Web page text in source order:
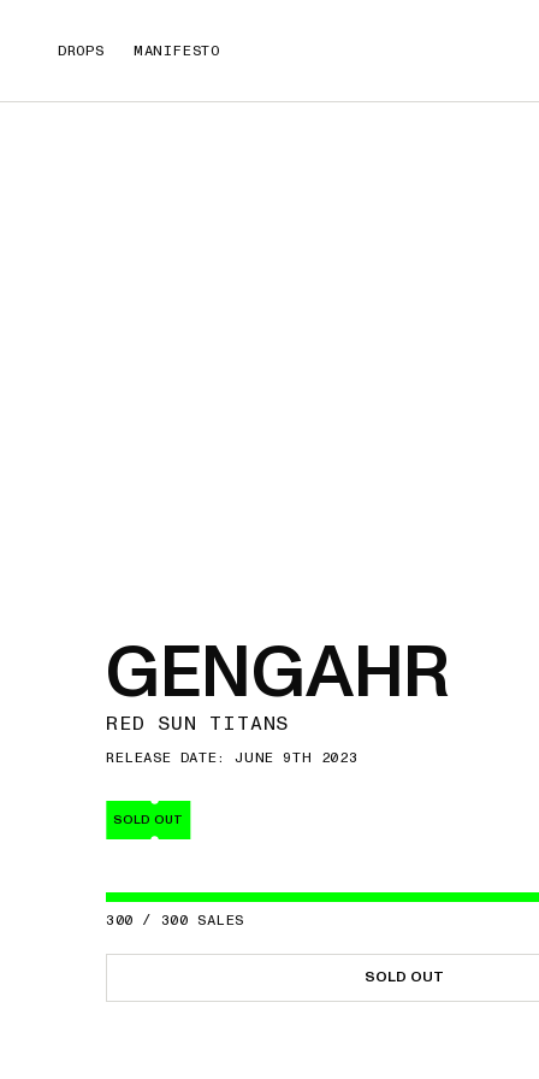
DROPS MANIFESTO
GENGAHR
RED SUN TITANS
RELEASE DATE: JUNE 9TH 2023
SOLD OUT
300 / 300 SALES
SOLD OUT